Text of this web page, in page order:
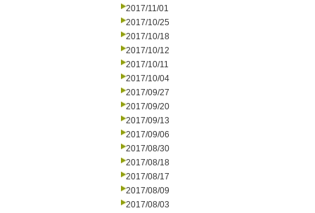
2017/11/01
2017/10/25
2017/10/18
2017/10/12
2017/10/11
2017/10/04
2017/09/27
2017/09/20
2017/09/13
2017/09/06
2017/08/30
2017/08/18
2017/08/17
2017/08/09
2017/08/03